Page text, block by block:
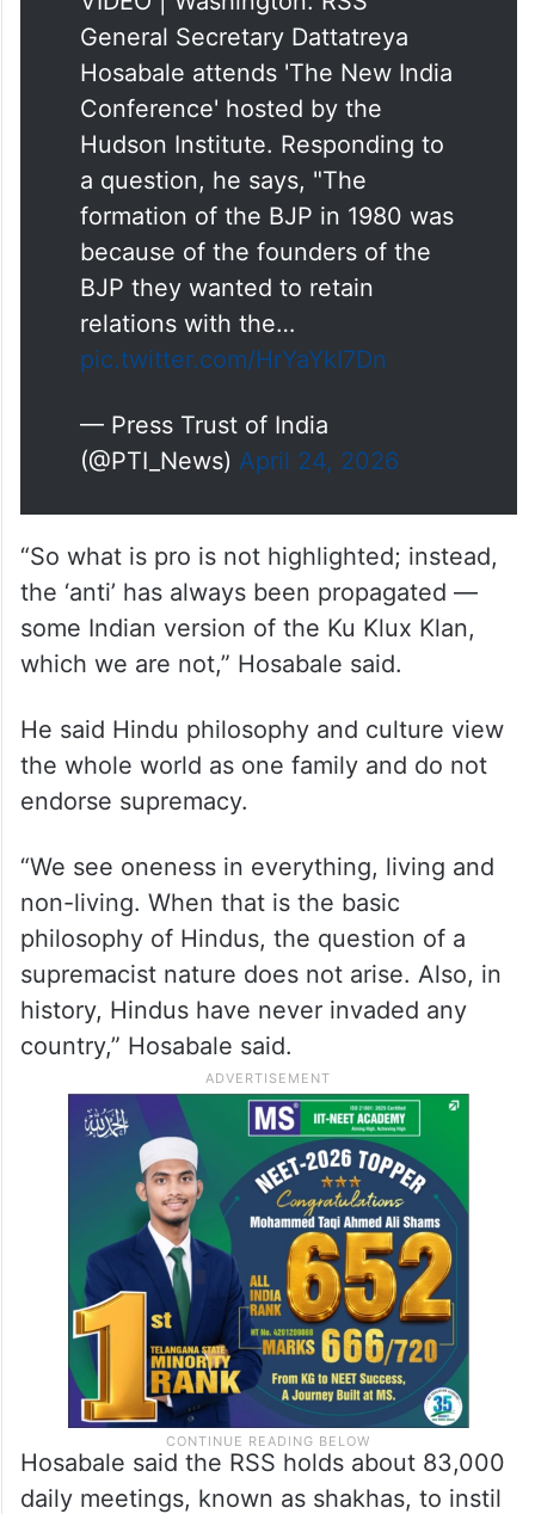
General Secretary Dattatreya
Hosabale attends 'The New India
Conference' hosted by the
Hudson Institute. Responding to
a question, he says, "The
formation of the BJP in 1980 was
because of the founders of the
BJP they wanted to retain
relations with the…
pic.twitter.com/HrYaYkI7Dn
— Press Trust of India
(@PTI_News) April 24, 2026
“So what is pro is not highlighted; instead,
the ‘anti’ has always been propagated —
some Indian version of the Ku Klux Klan,
which we are not,” Hosabale said.
He said Hindu philosophy and culture view
the whole world as one family and do not
endorse supremacy.
“We see oneness in everything, living and
non-living. When that is the basic
philosophy of Hindus, the question of a
supremacist nature does not arise. Also, in
history, Hindus have never invaded any
country,” Hosabale said.
Hosabale said the RSS holds about 83,000
daily meetings, known as shakhas, to instil